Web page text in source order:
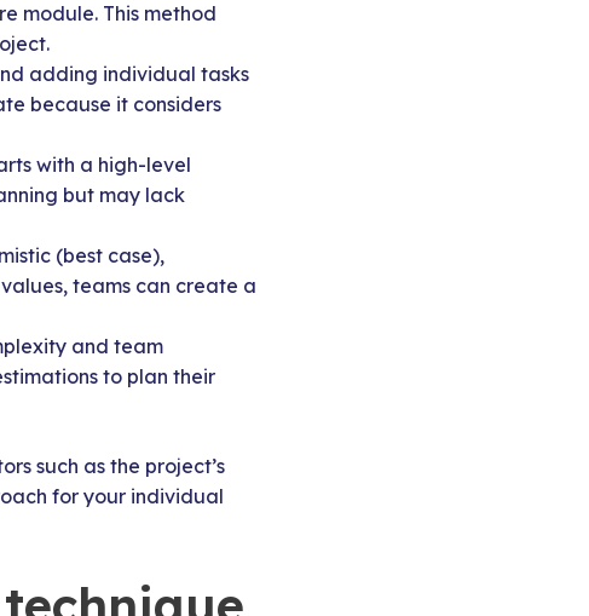
module. This method
adding individual tasks
because it considers
with a high-level
but may lack
(best case),
teams can create a
and team
to plan their
such as the project’s
for your individual